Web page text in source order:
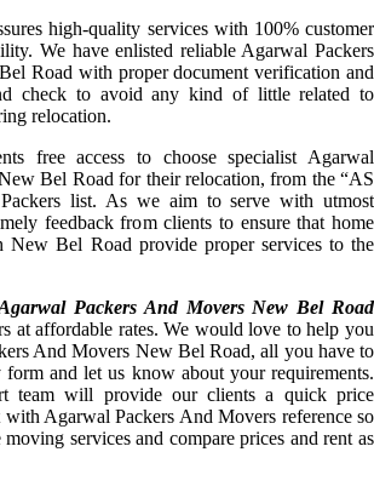
high-quality services with 100% customer
We have enlisted reliable Agarwal Packers
Road with proper document verification and
check to avoid any kind of little related to
relocation.
free access to choose specialist Agarwal
Bel Road for their relocation, from the “AS
list. As we aim to serve with utmost
feedback from clients to ensure that home
New Bel Road provide proper services to the
Packers And Movers New Bel Road
at affordable rates. We would love to help you
And Movers New Bel Road, all you have to
and let us know about your requirements.
team will provide our clients a quick price
with Agarwal Packers And Movers reference so
services and compare prices and rent as